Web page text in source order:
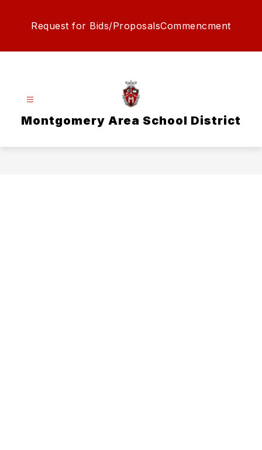
contentRequest for Bids/ProposalsCommencment
Montgomery Area School District